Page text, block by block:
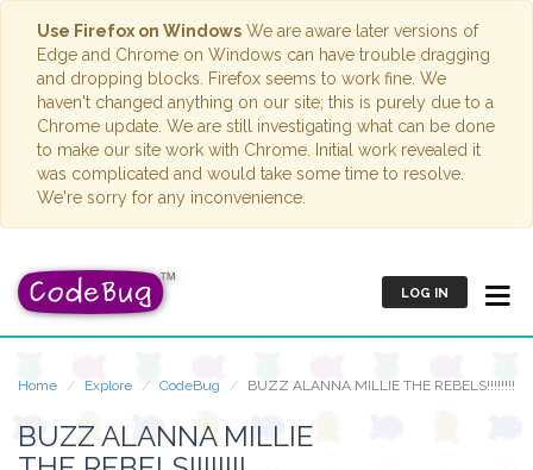
Use Firefox on Windows We are aware later versions of
Edge and Chrome on Windows can have trouble dragging
and dropping blocks. Firefox seems to work fine. We
haven't changed anything on our site; this is purely due to a
Chrome update. We are still investigating what can be done
to make our site work with Chrome. Initial work revealed it
was complicated and would take some time to resolve.
We're sorry for any inconvenience.
LOG IN
Home Explore CodeBug BUZZ ALANNA MILLIE THE REBELS!!!!!!!!
BUZZ ALANNA MILLIE